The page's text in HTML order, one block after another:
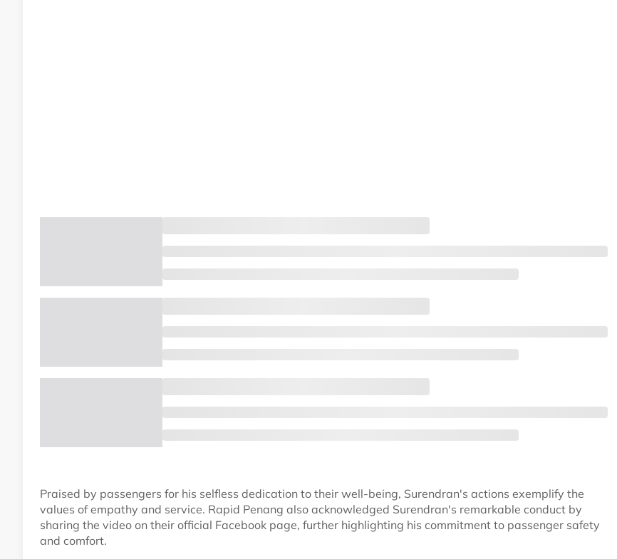
Praised by passengers for his selfless dedication to their well-being, Surendran's actions exemplify the
values of empathy and service. Rapid Penang also acknowledged Surendran's remarkable conduct by
sharing the video on their official Facebook page, further highlighting his commitment to passenger safety
and comfort.